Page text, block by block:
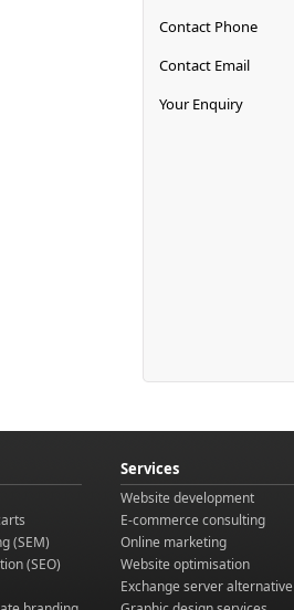
Contact Phone
Contact Email
Your Enquiry
(SEM)
(SEO)
Services
Website development
E-commerce consulting
Online marketing
Website optimisation
Exchange server alternative